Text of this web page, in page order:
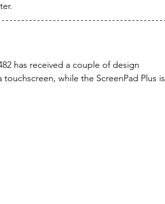
has received a couple of design
while the ScreenPad Plus is